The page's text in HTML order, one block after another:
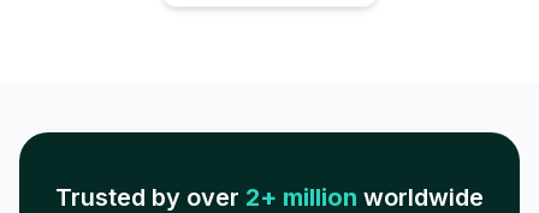
Trusted by over 2+ million worldwide